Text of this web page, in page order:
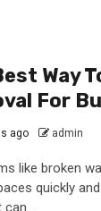
Way
For
ago admin
like broken
quickly